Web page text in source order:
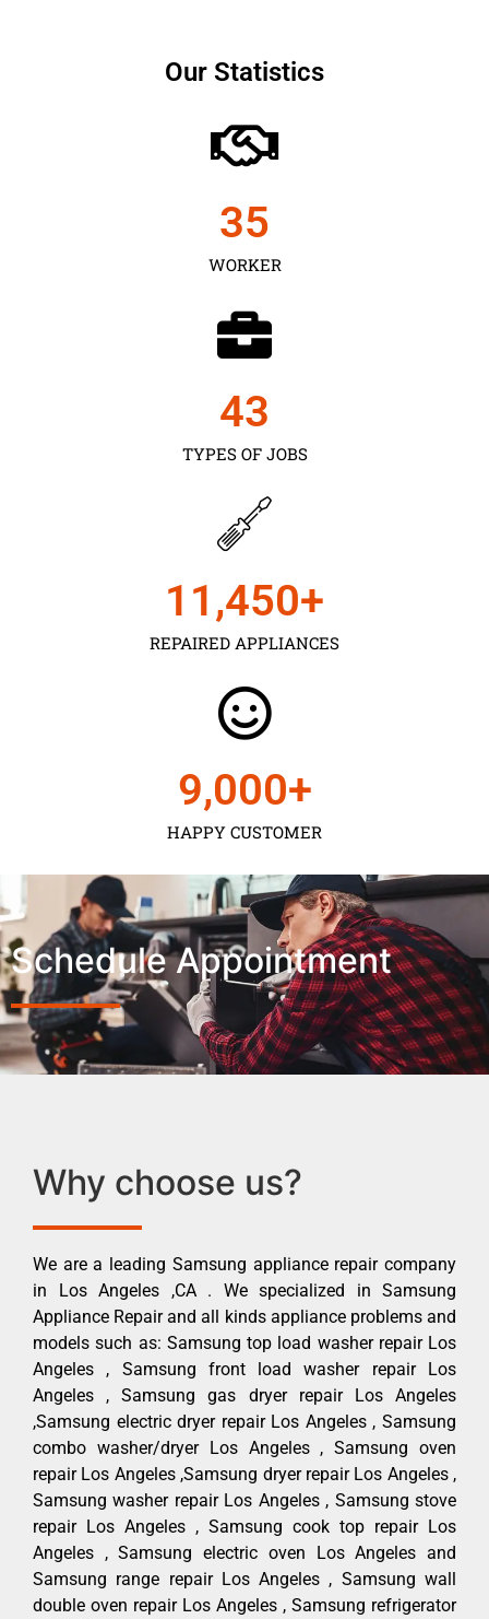
Our Statistics
WORKER
35
TYPES OF JOBS
43
REPAIRED APPLIANCES
11,450+
HAPPY CUSTOMER
9,000+
Schedule Appointment
Why choose us?
We are a leading Samsung appliance repair company
in Los Angeles ,CA . We specialized in Samsung
Appliance Repair and all kinds appliance problems and
models such as: Samsung top load washer repair Los
Angeles , Samsung front load washer repair Los
Angeles , Samsung gas dryer repair Los Angeles
,Samsung electric dryer repair Los Angeles , Samsung
combo washer/dryer Los Angeles , Samsung oven
repair Los Angeles ,Samsung dryer repair Los Angeles ,
Samsung washer repair Los Angeles , Samsung stove
repair Los Angeles , Samsung cook top repair Los
Angeles , Samsung electric oven Los Angeles and
Samsung range repair Los Angeles , Samsung wall
double oven repair Los Angeles , Samsung refrigerator